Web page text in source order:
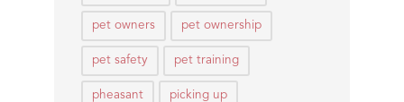
pet owners pet ownership
pet safety pet training
pheasant picking up